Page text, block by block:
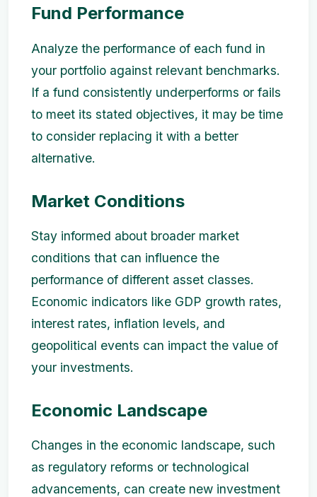
Fund Performance
Analyze the performance of each fund in
your portfolio against relevant benchmarks.
If a fund consistently underperforms or fails
to meet its stated objectives, it may be time
to consider replacing it with a better
alternative.
Market Conditions
Stay informed about broader market
conditions that can influence the
performance of different asset classes.
Economic indicators like GDP growth rates,
interest rates, inflation levels, and
geopolitical events can impact the value of
your investments.
Economic Landscape
Changes in the economic landscape, such
as regulatory reforms or technological
advancements, can create new investment